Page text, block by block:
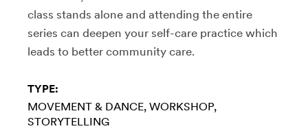
class stands alone and attending the entire
series can deepen your self-care practice which
leads to better community care.
TYPE:
MOVEMENT & DANCE WORKSHOP
STORYTELLING